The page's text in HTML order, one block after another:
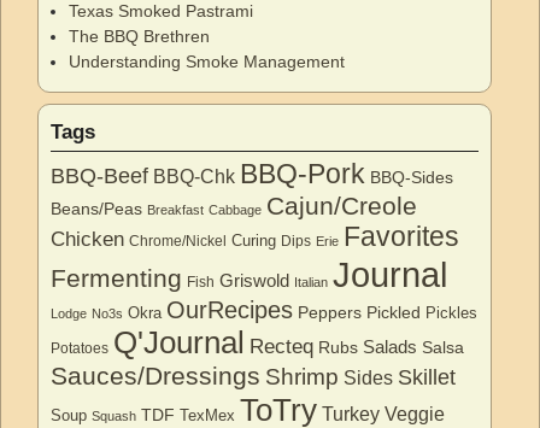
Texas Smoked Pastrami
The BBQ Brethren
Understanding Smoke Management
Tags
BBQ-Beef BBQ-Chk BBQ-Pork BBQ-Sides
Beans/Peas Breakfast Cabbage Cajun/Creole
Chicken Chrome/Nickel Curing Dips Erie Favorites
Fermenting Fish Griswold Italian Journal
Lodge No3s Okra OurRecipes Peppers Pickled Pickles
Potatoes Q'Journal Recteq Rubs Salads Salsa
Sauces/Dressings Shrimp Sides Skillet
Soup Squash TDF TexMex ToTry Turkey Veggie